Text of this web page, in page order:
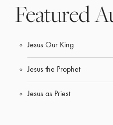
Featured
Jesus Our King
Jesus the Prophet
Jesus as Priest